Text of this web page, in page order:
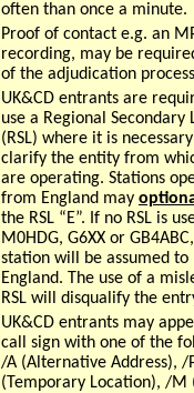
often than once a minute.
Proof of contact e.g. an
recording, may be
of the adjudication
UK&CD entrants are
use a Regional Secondary
(RSL) where it is
clarify the entity from
are operating. Stations
from England may
the RSL “E”. If no RSL is
M0HDG, G6XX or
station will be assumed to
England. The use of a
RSL will disqualify the
UK&CD entrants may
call sign with one of the
/A (Alternative Address), /
(Temporary Location), /M